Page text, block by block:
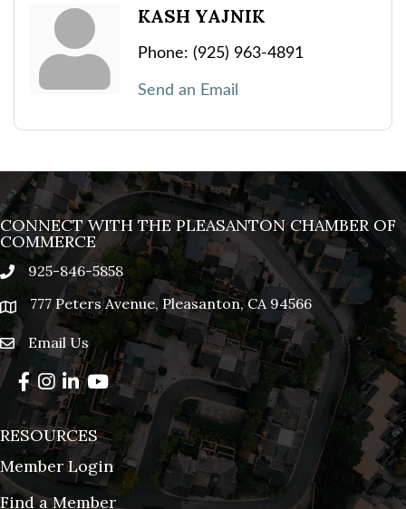
KASH YAJNIK
Phone: (925) 963-4891
Send an Email
CONNECT WITH THE PLEASANTON CHAMBER OF
COMMERCE
phone925-846-5858
location777 Peters Avenue, Pleasanton, CA 94566
emailEmail Us
Facebook
Instagram
LinkedIn
YouTube
RESOURCES
Member Login
Find a Member